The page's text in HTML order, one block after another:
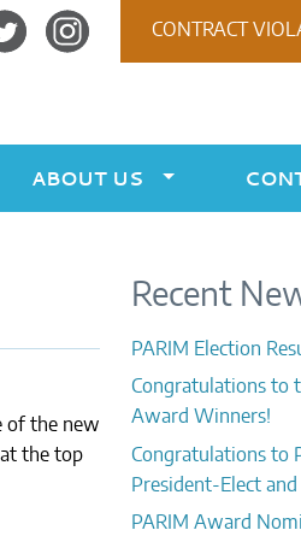
Instagram CONTRACT
ABOUT US
of the new
the top
Recent
PARIM Election
Congratulations to
Award Winners!
Congratulations to
President-Elect
PARIM Award